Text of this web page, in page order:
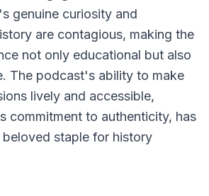
genuine curiosity and
are contagious, making the
not only educational but also
The podcast's ability to make
lively and accessible,
commitment to authenticity, has
staple for history